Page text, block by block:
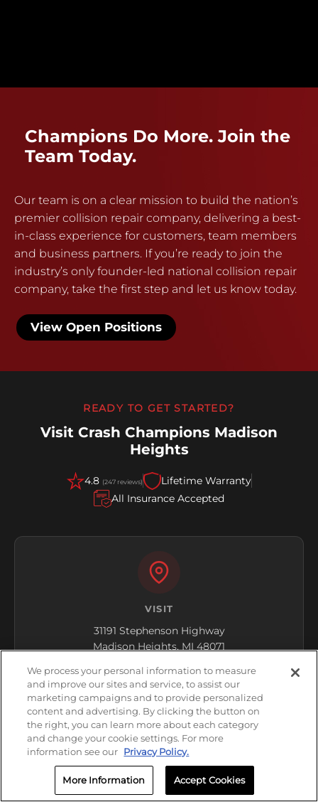
Champions Do More. Join the
Team Today.
Our team is on a clear mission to build the nation’s
premier collision repair company, delivering a best-
in-class experience for customers, team members
and business partners. If you’re ready to join the
industry’s only founder-led national collision repair
company, take the first step and let us know today.
View Open Positions
READY TO GET STARTED?
Visit Crash Champions Madison
Heights
4.8 (247 reviews)
Lifetime Warranty
All Insurance Accepted
VISIT
31191 Stephenson Highway
Madison Heights, MI 48071
Get Directions
HOURS
We process your personal information to measure
and improve our sites and service, to assist our
marketing campaigns and to provide personalized
content and advertising. By clicking the button on
the right, you can learn more about each category
and change your cookie settings. For more
information see our Privacy Policy.
More Information Accept Cookies